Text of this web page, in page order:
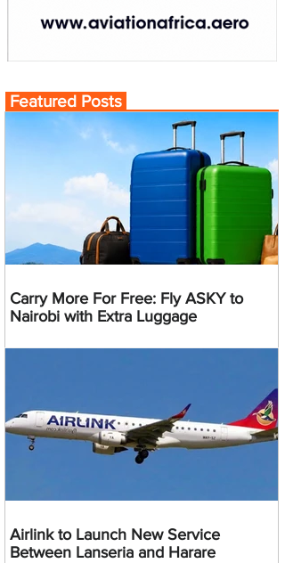
Featured Posts
Carry More For Free: Fly ASKY to
Nairobi with Extra Luggage
Airlink to Launch New Service
Between Lanseria and Harare